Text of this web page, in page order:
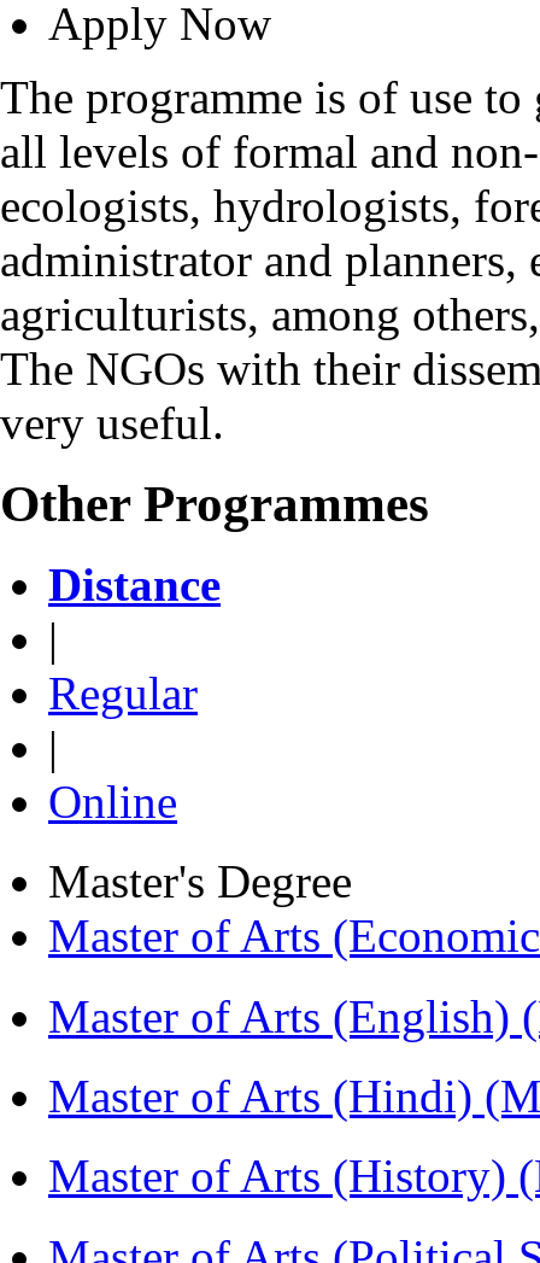
Apply Now
The programme is of use
all levels of formal and
ecologists, hydrologists,
administrator and planners,
agriculturists, among
The NGOs with their
very useful.
Other Programmes
Distance
|
Regular
|
Online
Master's Degree
Master of Arts
Master of Arts (English)
Master of Arts (Hindi)
Master of Arts (History)